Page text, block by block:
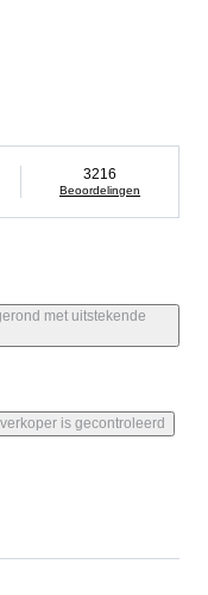
3216
Beoordelingen
met uitstekende
is gecontroleerd